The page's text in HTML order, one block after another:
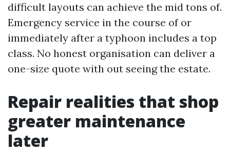
difficult layouts can achieve the mid tons of.
Emergency service in the course of or
immediately after a typhoon includes a top
class. No honest organisation can deliver a
one-size quote with out seeing the estate.
Repair realities that shop
greater maintenance
later